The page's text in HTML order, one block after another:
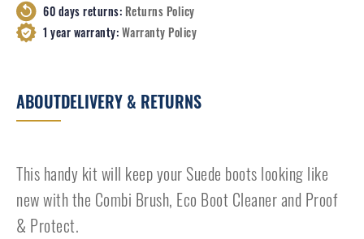
60 days returns: Returns Policy
1 year warranty:Warranty Policy
ABOUTDELIVERY & RETURNS
This handy kit will keep your Suede boots looking like
new with the Combi Brush, Eco Boot Cleaner and Proof
& Protect.